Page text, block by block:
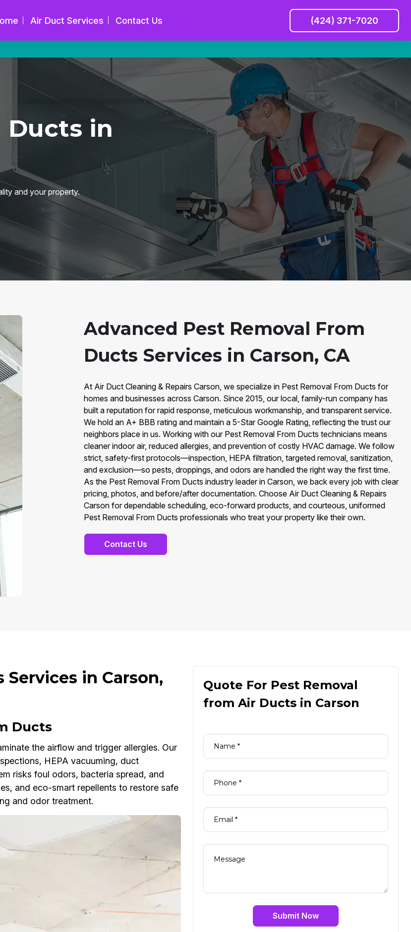
Air Duct Services Contact Us (424) 371-7020
Ducts in
and your property.
Advanced Pest Removal From
Ducts Services in Carson, CA
At Air Duct Cleaning & Repairs Carson, we specialize in Pest Removal From Ducts for
homes and businesses across Carson. Since 2015, our local, family-run company has
built a reputation for rapid response, meticulous workmanship, and transparent service.
We hold an A+ BBB rating and maintain a 5-Star Google Rating, reflecting the trust our
neighbors place in us. Working with our Pest Removal From Ducts technicians means
cleaner indoor air, reduced allergies, and prevention of costly HVAC damage. We follow
strict, safety-first protocols—inspection, HEPA filtration, targeted removal, sanitization,
and exclusion—so pests, droppings, and odors are handled the right way the first time.
As the Pest Removal From Ducts industry leader in Carson, we back every job with clear
pricing, photos, and before/after documentation. Choose Air Duct Cleaning & Repairs
Carson for dependable scheduling, eco-forward products, and courteous, uniformed
Pest Removal From Ducts professionals who treat your property like their own.
Contact Us
in Carson,
Ducts
the airflow and trigger allergies. Our
HEPA vacuuming, duct
risks foul odors, bacteria spread, and
and eco-smart repellents to restore safe
and odor treatment.
Quote For Pest Removal
from Air Ducts in Carson
Submit Now